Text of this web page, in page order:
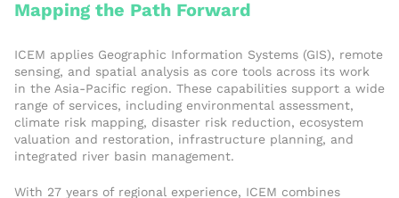
Mapping the Path Forward
ICEM applies Geographic Information Systems (GIS), remote
sensing, and spatial analysis as core tools across its work
in the Asia-Pacific region. These capabilities support a wide
range of services, including environmental assessment,
climate risk mapping, disaster risk reduction, ecosystem
valuation and restoration, infrastructure planning, and
integrated river basin management.
With 27 years of regional experience, ICEM combines